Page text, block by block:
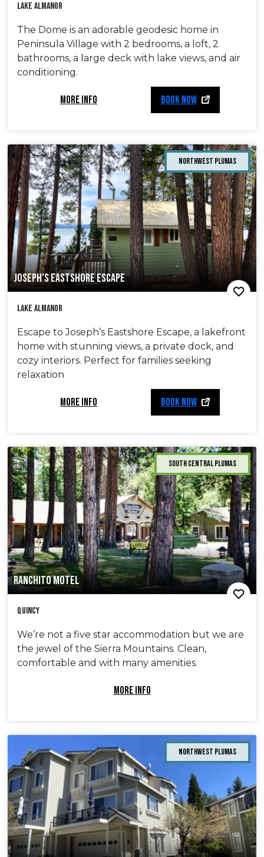
Lake Almanor
The Dome is an adorable geodesic home in
Peninsula Village with 2 bedrooms, a loft, 2
bathrooms, a large deck with lake views, and air
conditioning.
MORE INFO BOOK NOW
JOSEPH’S EASTSHORE ESCAPE
Northwest Plumas
Lake Almanor
Escape to Joseph’s Eastshore Escape, a lakefront
home with stunning views, a private dock, and
cozy interiors. Perfect for families seeking
relaxation
MORE INFO BOOK NOW
RANCHITO MOTEL
South Central Plumas
Quincy
We’re not a five star accommodation but we are
the jewel of the Sierra Mountains. Clean,
comfortable and with many amenities.
MORE INFO
Northwest Plumas